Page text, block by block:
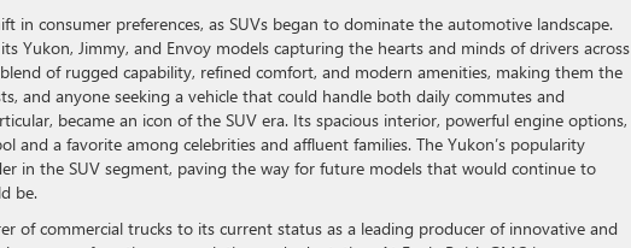
in consumer preferences, as SUVs began to dominate the automotive landscape.
Yukon, Jimmy, and Envoy models capturing the hearts and minds of drivers across
of rugged capability, refined comfort, and modern amenities, making them the
and anyone seeking a vehicle that could handle both daily commutes and
became an icon of the SUV era. Its spacious interior, powerful engine options,
and a favorite among celebrities and affluent families. The Yukon’s popularity
in the SUV segment, paving the way for future models that would continue to
be.
of commercial trucks to its current status as a leading producer of innovative and